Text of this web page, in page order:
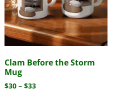
Clam Before the Storm
Mug
$30 – $33